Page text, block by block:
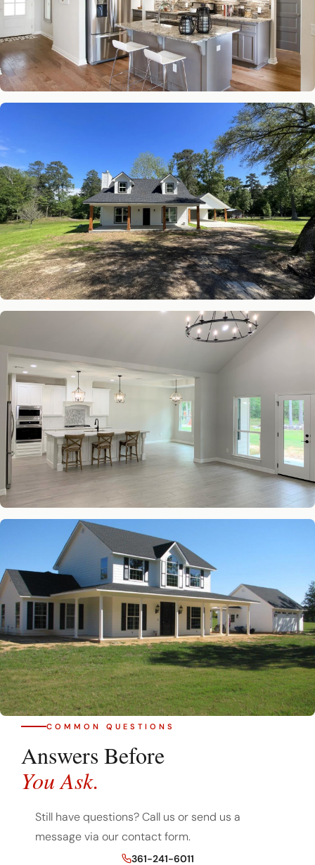
COMMON QUESTIONS
Answers Before
You Ask.
Still have questions? Call us or send us a
message via our contact form.
361-241-6011